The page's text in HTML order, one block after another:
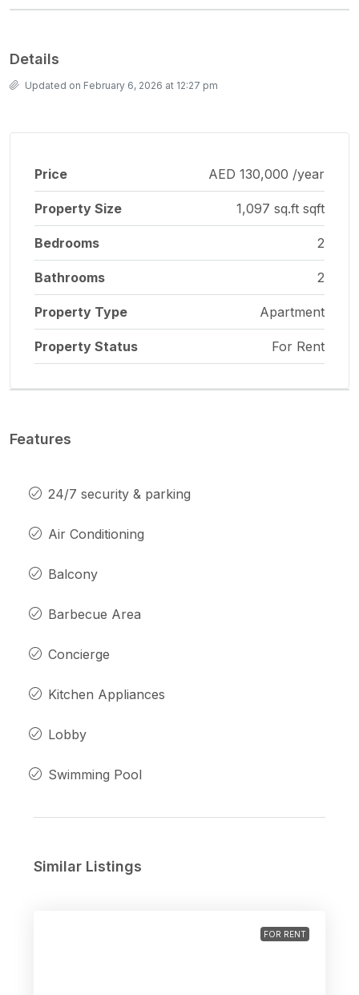
Details
Updated on February 6, 2026 at 12:27 pm
Price AED 130,000 /year
Property Size 1,097 sq.ft sqft
Bedrooms 2
Bathrooms 2
Property Type Apartment
Property Status For Rent
Features
24/7 security & parking
Air Conditioning
Balcony
Barbecue Area
Concierge
Kitchen Appliances
Lobby
Swimming Pool
Similar Listings
FOR RENT